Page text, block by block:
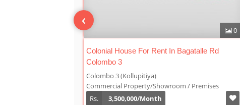
7
Luxury Duplex For Sale At The Cornwall
Colombo 03
Colombo 3 (Kollupitiya)
Condominium/Duplex
Rs.
180,000,000
‹